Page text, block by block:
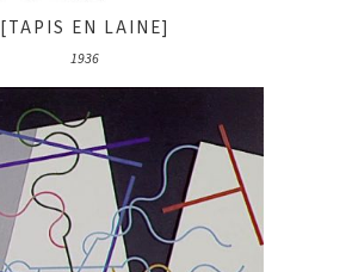
[TAPIS EN LAINE]
1936